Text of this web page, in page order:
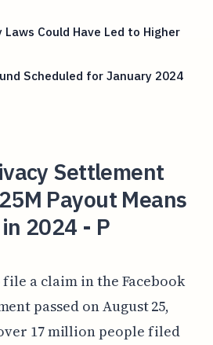
Could Have Led to Higher
Scheduled for January 2024
Settlement
Payout Means
2024 - P
a claim in the Facebook
passed on August 25,
17 million people filed